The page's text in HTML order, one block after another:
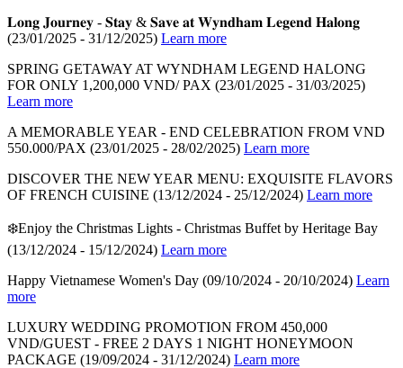
𝐋𝐨𝐧𝐠 𝐉𝐨𝐮𝐫𝐧𝐞𝐲 - 𝐒𝐭𝐚𝐲 & 𝐒𝐚𝐯𝐞 𝐚𝐭 𝐖𝐲𝐧𝐝𝐡𝐚𝐦 𝐋𝐞𝐠𝐞𝐧𝐝 𝐇𝐚𝐥𝐨𝐧𝐠
(23/01/2025 - 31/12/2025) Learn more
SPRING GETAWAY AT WYNDHAM LEGEND HALONG
FOR ONLY 1,200,000 VND/ PAX (23/01/2025 - 31/03/2025)
Learn more
A MEMORABLE YEAR - END CELEBRATION FROM VND
550.000/PAX (23/01/2025 - 28/02/2025) Learn more
DISCOVER THE NEW YEAR MENU: EXQUISITE FLAVORS
OF FRENCH CUISINE (13/12/2024 - 25/12/2024) Learn more
❄️Enjoy the Christmas Lights - Christmas Buffet by Heritage Bay
(13/12/2024 - 15/12/2024) Learn more
Happy Vietnamese Women's Day (09/10/2024 - 20/10/2024) Learn
more
LUXURY WEDDING PROMOTION FROM 450,000
VND/GUEST - FREE 2 DAYS 1 NIGHT HONEYMOON
PACKAGE (19/09/2024 - 31/12/2024) Learn more